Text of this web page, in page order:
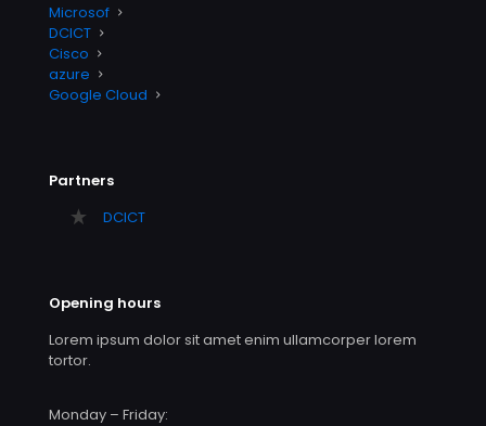
Microsof
DCICT
Cisco
azure
Google Cloud
Partners
DCICT
Opening hours
Lorem ipsum dolor sit amet enim ullamcorper lorem
tortor.
Monday – Friday: